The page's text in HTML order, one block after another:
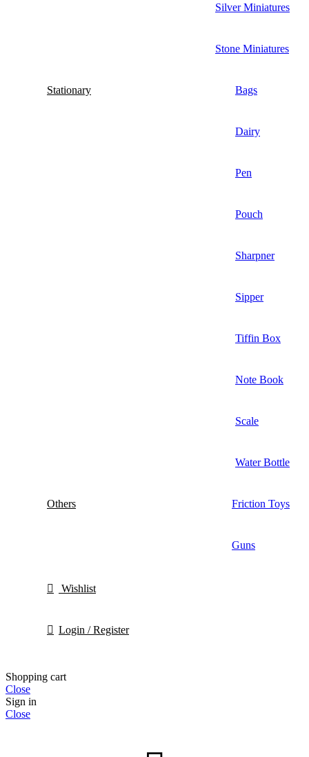
Silver Miniatures
Stone Miniatures
Stationary Bags
Dairy
Pen
Pouch
Sharpner
Sipper
Tiffin Box
Note Book
Scale
Water Bottle
Others Friction Toys
Guns
Wishlist
Login / Register
Shopping cart
Close
Sign in
Close